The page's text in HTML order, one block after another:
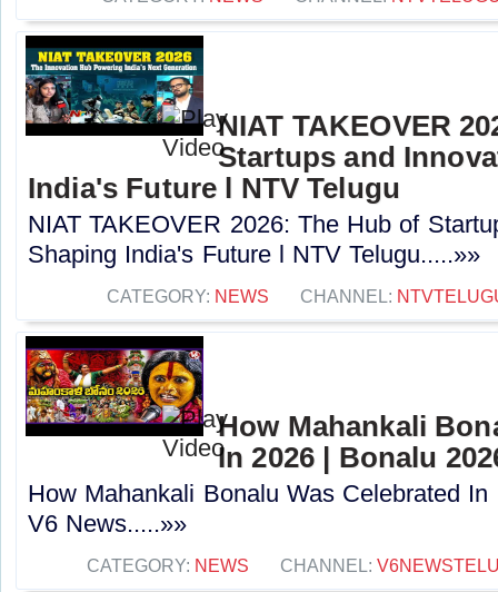
NIAT TAKEOVER
Startups and
India's Future l NTV Telugu
NIAT TAKEOVER 2026: The Hub of
Shaping India's Future l NTV Telugu.....»»
CATEGORY: NEWS CHANNEL:
How Mahankali
In 2026 | Bonalu
How Mahankali Bonalu Was Celebrated
V6 News.....»»
CATEGORY: NEWS CHANNEL: